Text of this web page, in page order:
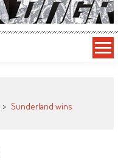
> Sunderland wins